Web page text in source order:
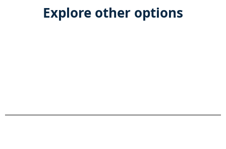
Explore other options